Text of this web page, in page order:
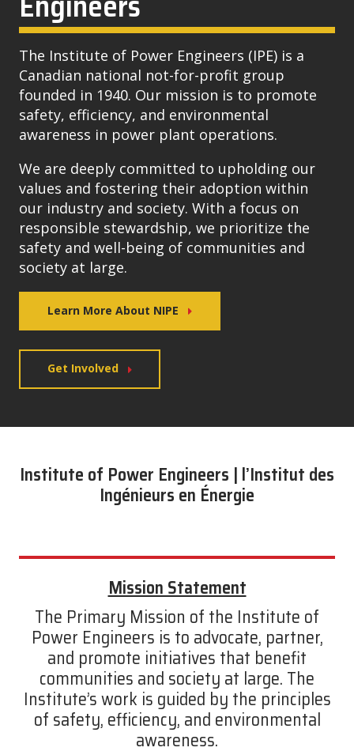
The Institute of Power Engineers (IPE) is a
Canadian national not-for-profit group
founded in 1940. Our mission is to promote
safety, efficiency, and environmental
awareness in power plant operations.
We are deeply committed to upholding our
values and fostering their adoption within
our industry and society. With a focus on
responsible stewardship, we prioritize the
safety and well-being of communities and
society at large.
Learn More About NIPE
Get Involved
Institute of Power Engineers | l’Institut des
Ingénieurs en Énergie
Mission Statement
The Primary Mission of the Institute of
Power Engineers is to advocate, partner,
and promote initiatives that benefit
communities and society at large. The
Institute’s work is guided by the principles
of safety, efficiency, and environmental
awareness.